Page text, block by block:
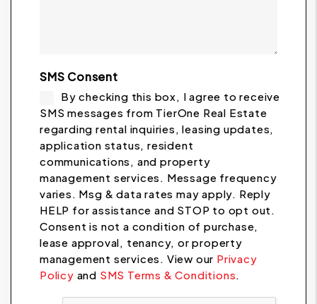
SMS Consent
By checking this box, I agree to receive
SMS messages from TierOne Real Estate
regarding rental inquiries, leasing updates,
application status, resident
communications, and property
management services. Message frequency
varies. Msg & data rates may apply. Reply
HELP for assistance and STOP to opt out.
Consent is not a condition of purchase,
lease approval, tenancy, or property
management services. View our Privacy
Policy and SMS Terms & Conditions.